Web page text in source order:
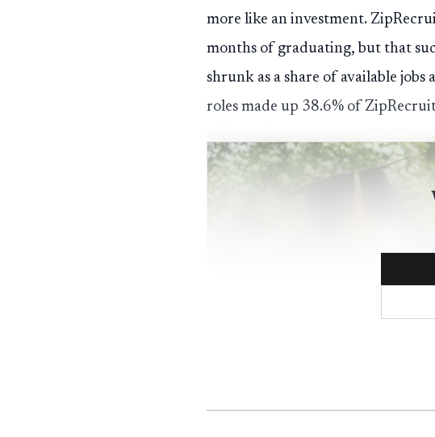
more like an investment.
months of graduating, but that
shrunk as a share of available
roles made up 38.6% of